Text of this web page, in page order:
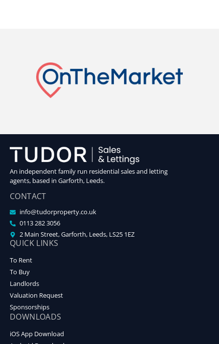
An independent family run residential sales and letting
agents, based in Garforth, Leeds.
CONTACT
info@tudorproperty.co.uk
0113 282 3056
2 Main Street, Garforth, Leeds, LS25 1EZ
QUICK LINKS
To Rent
To Buy
Landlords
Valuation Request
Sponsorships
DOWNLOADS
iOS App Download